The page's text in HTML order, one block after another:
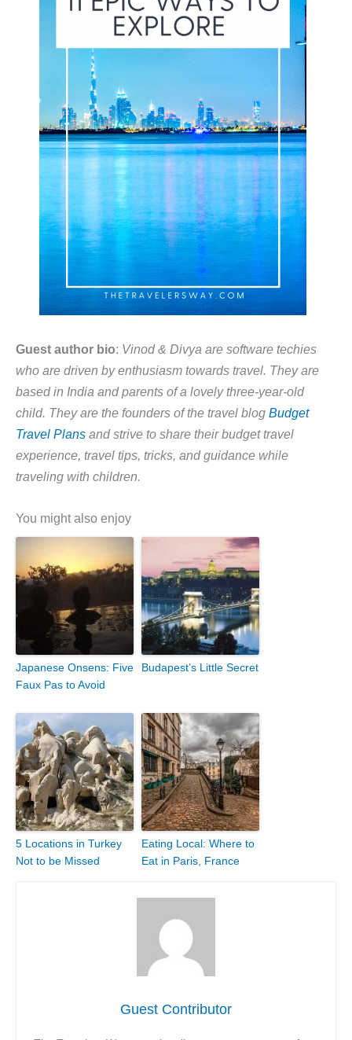
Guest author bio: Vinod & Divya are software techies
who are driven by enthusiasm towards travel. They are
based in India and parents of a lovely three-year-old
child. They are the founders of the travel blog Budget
Travel Plans and strive to share their budget travel
experience, travel tips, tricks, and guidance while
traveling with children.
You might also enjoy
Japanese Onsens: Five
Faux Pas to Avoid
Budapest’s Little Secret
5 Locations in Turkey
Not to be Missed
Eating Local: Where to
Eat in Paris, France
Guest Contributor